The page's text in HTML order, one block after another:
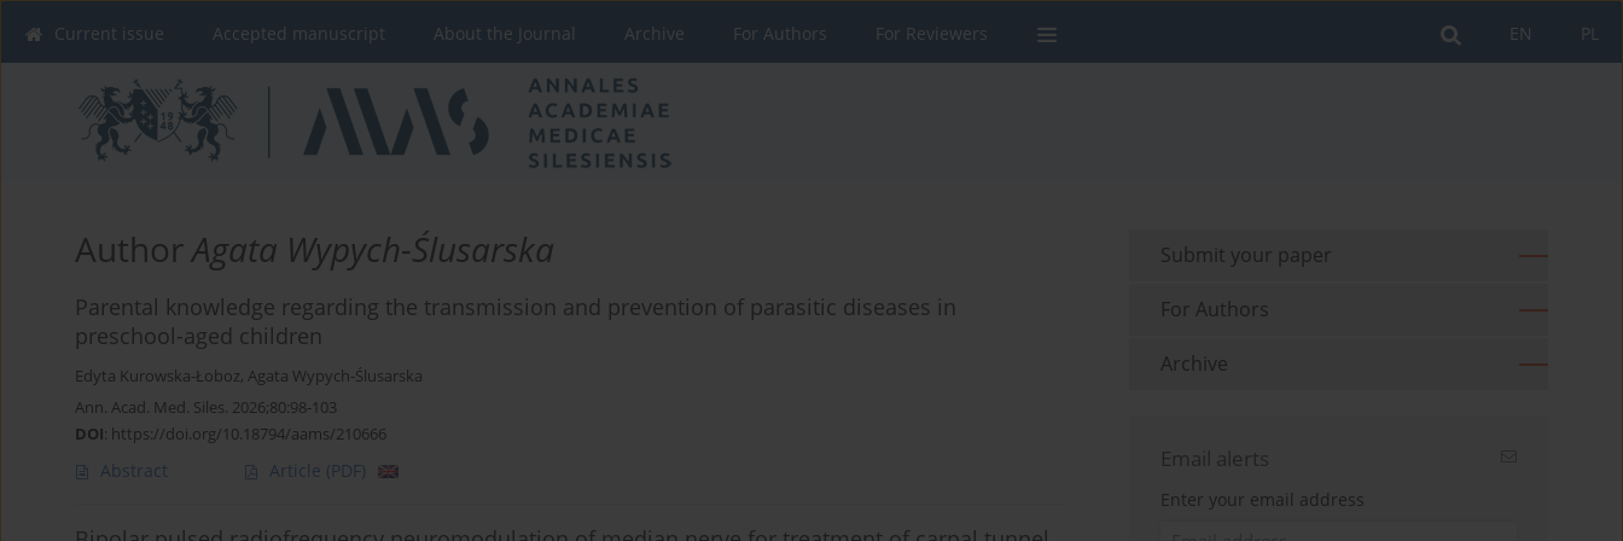
PL
EN
Current issue Accepted manuscript About the Journal Archive For Authors For Reviewers
AuthorAgata Wypych-Ślusarska
Parental knowledge regarding the transmission and prevention of parasitic diseases in
preschool-aged children
Edyta Kurowska-Łoboz, Agata Wypych-Ślusarska
Ann. Acad. Med. Siles. 2026;80:98-103
DOI: https://doi.org/10.18794/aams/210666
Abstract Article (PDF)
Submit your paper
For Authors
Archive
Email alerts
Enter your email address